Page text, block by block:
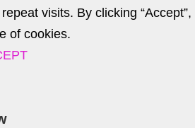
visits. By clicking “Accept”,
of cookies.